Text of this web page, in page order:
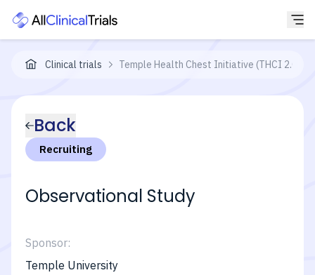
Clinical trials Temple Health Chest Initiative (THCI 2.0)
Back
Recruiting
Observational Study
Sponsor:
Temple University